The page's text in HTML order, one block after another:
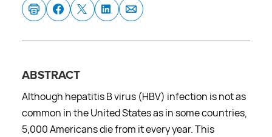
ABSTRACT
Although hepatitis B virus (HBV) infection is not as
common in the United States as in some countries,
5,000 Americans die from it every year. This